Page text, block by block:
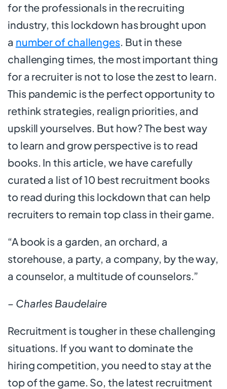
for the professionals in the recruiting
industry, this lockdown has brought upon
a number of challenges. But in these
challenging times, the most important thing
for a recruiter is not to lose the zest to learn.
This pandemic is the perfect opportunity to
rethink strategies, realign priorities, and
upskill yourselves. But how? The best way
to learn and grow perspective is to read
books. In this article, we have carefully
curated a list of 10 best recruitment books
to read during this lockdown that can help
recruiters to remain top class in their game.
“A book is a garden, an orchard, a
storehouse, a party, a company, by the way,
a counselor, a multitude of counselors.”
– Charles Baudelaire
Recruitment is tougher in these challenging
situations. If you want to dominate the
hiring competition, you need to stay at the
top of the game. So, the latest recruitment